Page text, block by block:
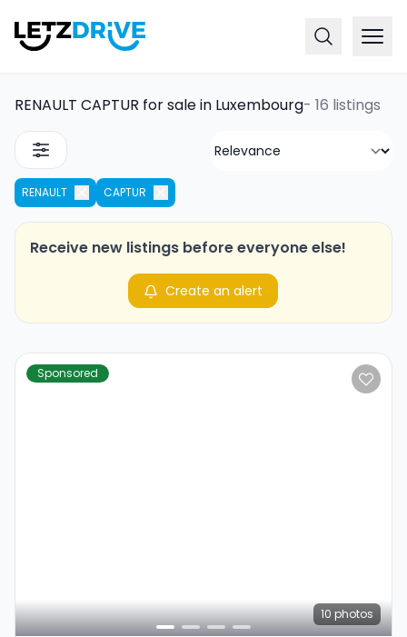
RENAULT CAPTUR for sale in Luxembourg- 16 listings
RENAULT CAPTUR
Receive new listings before everyone else!
Create an alert
Sponsored
10 photos